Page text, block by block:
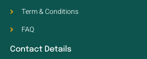
Term & Conditions
FAQ
Contact Details